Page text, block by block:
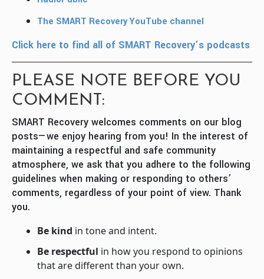
The SMART Recovery YouTube channel
Click here to find all of SMART Recovery’s podcasts
PLEASE NOTE BEFORE YOU
COMMENT:
SMART Recovery welcomes comments on our blog
posts—we enjoy hearing from you! In the interest of
maintaining a respectful and safe community
atmosphere, we ask that you adhere to the following
guidelines when making or responding to others’
comments, regardless of your point of view. Thank
you.
Be kind in tone and intent.
Be respectful in how you respond to opinions
that are different than your own.